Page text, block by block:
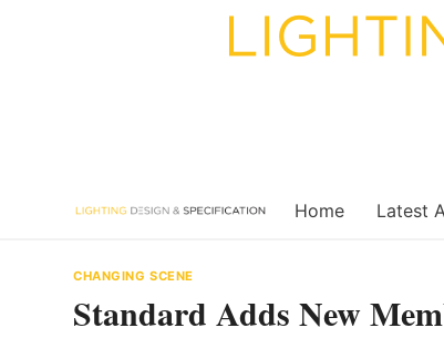
Home Latest
CHANGING SCENE
Standard Adds New